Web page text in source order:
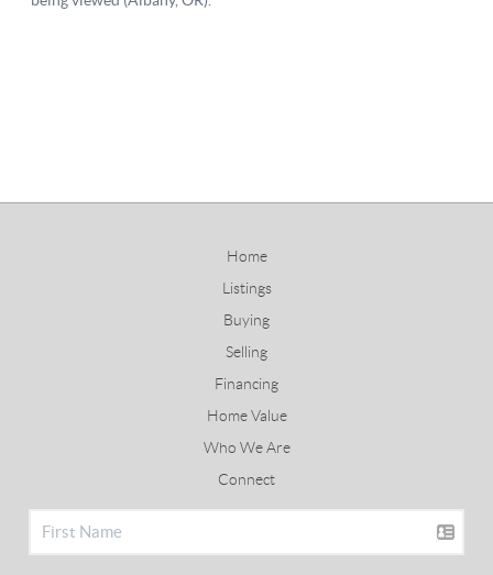
Home
Listings
Buying
Selling
Financing
Home Value
Who We Are
Connect